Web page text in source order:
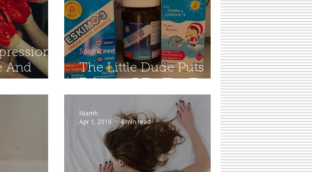
-
And
The Little Dude Puts
Eskimo-3 To The Test...
Sponsored
Niamh
Apr 1, 2019
4 min read